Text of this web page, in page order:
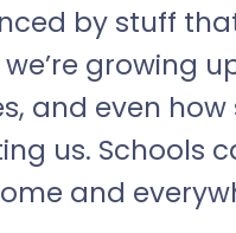
by stuff
growing
and even
us. Schools
and